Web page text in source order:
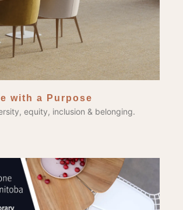
with a Purpose
equity, inclusion & belonging.